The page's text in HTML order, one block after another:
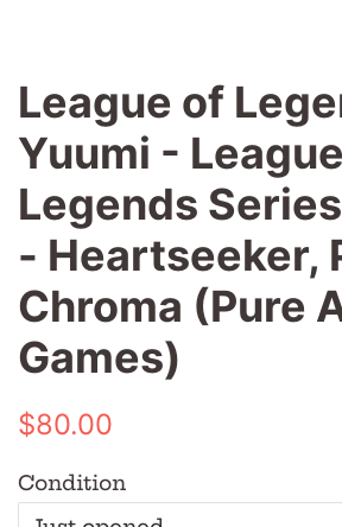
League of
Yuumi -
Legends
- Heartseeker,
Chroma (Pure
Games)
Regular
$80.00
Condition